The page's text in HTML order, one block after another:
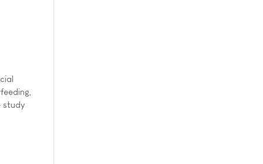
study